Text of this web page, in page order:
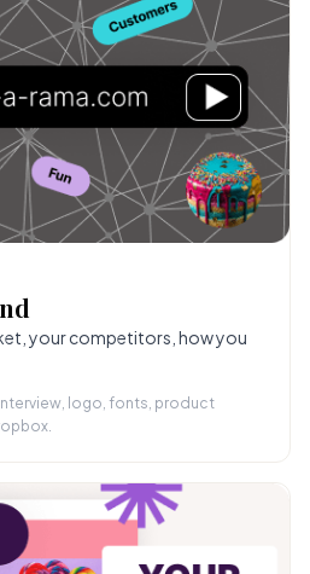
your competitors, how you
logo, fonts, product